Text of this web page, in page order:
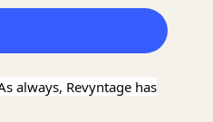
always, Revyntage has